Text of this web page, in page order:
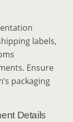
labels,
Ensure
packaging
Details